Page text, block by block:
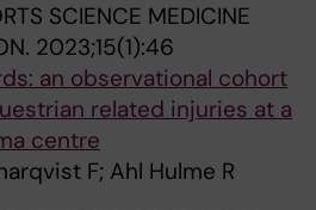
SCIENCE MEDICINE
2023;15(1):46
an observational cohort
related injuries at a
centre
F; Ahl Hulme R